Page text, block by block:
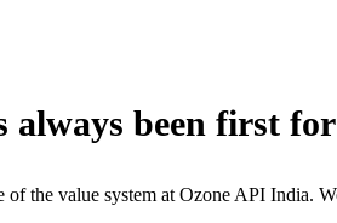
always been first
of the value system at Ozone API India.